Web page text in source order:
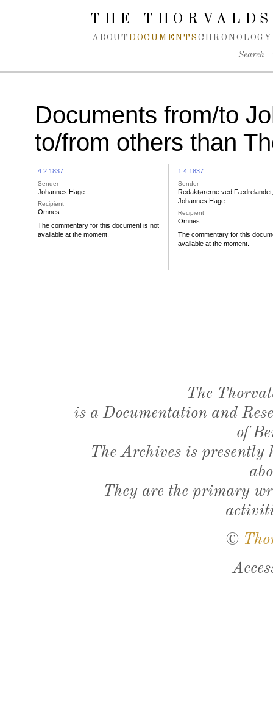
Spring navigation over
THE
ABOUT DOCUMENTS CHRONOLOGY
Search
Documents from/to
to/from others than
4.2.1837
Sender
Johannes Hage
Recipient
Omnes
The commentary for this document is not
available at the moment.
1.4.1837
Sender
Redaktørerne ved Fædrelandet
Johannes Hage
Recipient
Omnes
The commentary for this
available at the moment.
The
is a Documentation and
of
The Archives is presently
They are the primary
©